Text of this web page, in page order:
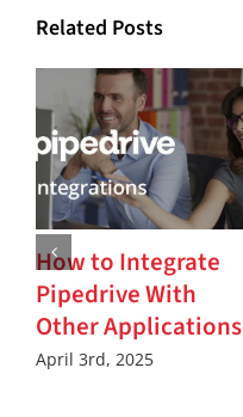
Related Posts
How to Integrate
Pipedrive With
Other Applications
April 3rd, 2025